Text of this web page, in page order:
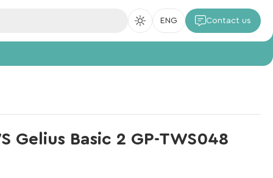
ENG Contact us
Gelius Basic 2 GP-TWS048